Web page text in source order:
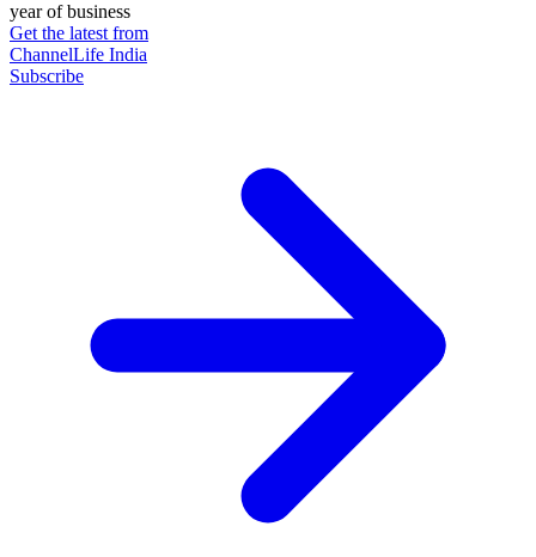
year of business
Get the latest from
ChannelLife India
Subscribe